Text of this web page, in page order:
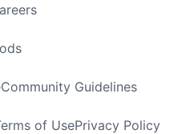
Community Guidelines
of UsePrivacy Policy